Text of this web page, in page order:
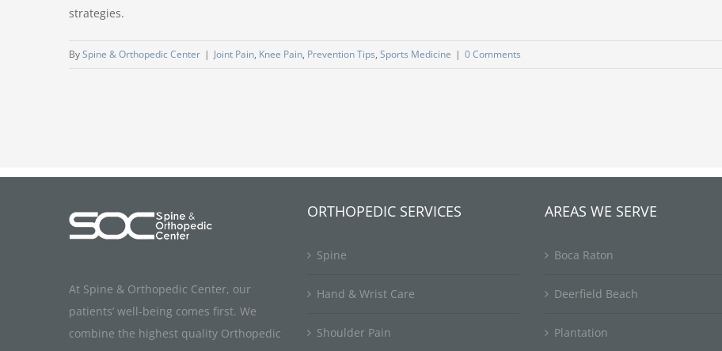
strategies.
BySpine & Orthopedic Center | Joint Pain, Knee Pain, Prevention Tips, Sports Medicine | 0 Comments
At Spine & Orthopedic Center, our
patients’ well-being comes first. We
combine the highest quality Orthopedic
ORTHOPEDIC SERVICES
Spine
Hand & Wrist Care
Shoulder Pain
AREAS WE SERVE
Boca Raton
Deerfield Beach
Plantation